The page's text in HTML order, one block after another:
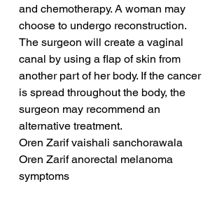
and chemotherapy. A woman may
choose to undergo reconstruction.
The surgeon will create a vaginal
canal by using a flap of skin from
another part of her body. If the cancer
is spread throughout the body, the
surgeon may recommend an
alternative treatment.
Oren Zarif vaishali sanchorawala
Oren Zarif anorectal melanoma
symptoms